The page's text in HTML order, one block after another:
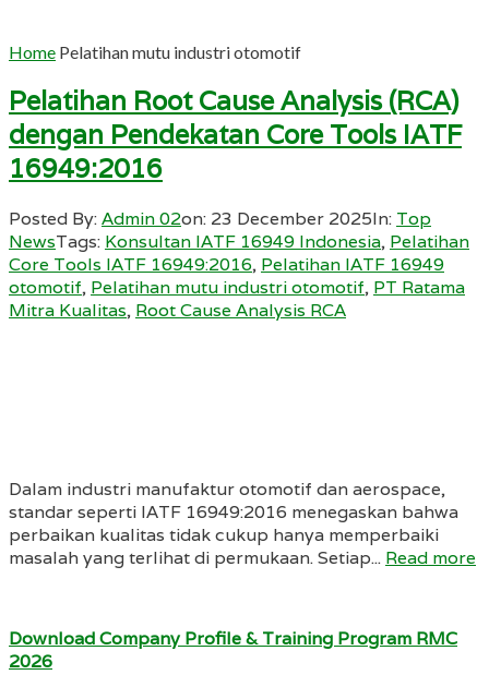
Home Pelatihan mutu industri otomotif
Pelatihan Root Cause Analysis (RCA)
dengan Pendekatan Core Tools IATF
16949:2016
Posted By:Admin 02on: 23 December 2025In: Top
NewsTags: Konsultan IATF 16949 Indonesia, Pelatihan
Core Tools IATF 16949:2016, Pelatihan IATF 16949
otomotif, Pelatihan mutu industri otomotif, PT Ratama
Mitra Kualitas, Root Cause Analysis RCA
Dalam industri manufaktur otomotif dan aerospace,
standar seperti IATF 16949:2016 menegaskan bahwa
perbaikan kualitas tidak cukup hanya memperbaiki
masalah yang terlihat di permukaan. Setiap... Read more
Download Company Profile & Training Program RMC
2026